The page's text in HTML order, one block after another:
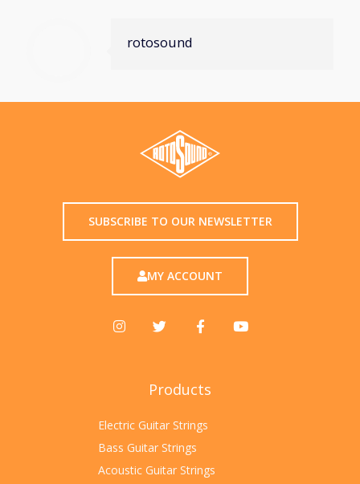
rotosound
SUBSCRIBE TO OUR NEWSLETTER
MY ACCOUNT
Products
Electric Guitar Strings
Bass Guitar Strings
Acoustic Guitar Strings